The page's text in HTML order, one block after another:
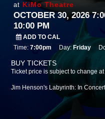
at KiMo Theatre
OCTOBER 30, 2026
10:00 PM
ADD TO CAL
Time:7:00pm Day: Friday
BUY TICKETS
Ticket price is subject to change
Jim Henson's Labyrinth: In